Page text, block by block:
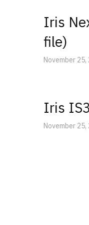
Iris
file)
November 25,
Iris
November 25,